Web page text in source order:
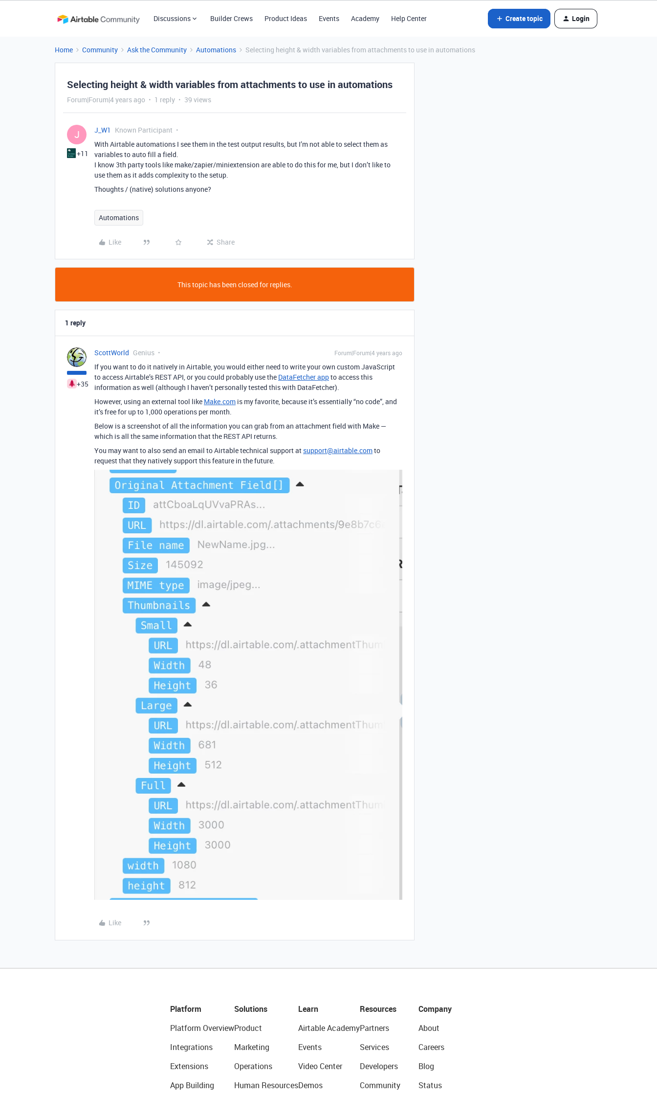
Discussions Builder Crews Product Ideas Events Academy Help Center Create topic Login
Home Community Ask the Community Automations Selecting height & width variables from attachments to use in automations
Selecting height & width variables from attachments to use in automations
Forum|Forum|4 years ago 1 reply 39 views
J
+11
J_W1
Known Participant
With Airtable automations I see them in the test output results, but I’m not able to select them as
variables to auto fill a field.
I know 3th party tools like make/zapier/miniextension are able to do this for me, but I don’t like to
use them as it adds complexity to the setup.
Thoughts / (native) solutions anyone?
Automations
Like Share
This topic has been closed for replies.
1 reply
+35
ScottWorld Genius Forum|Forum|4 years ago
If you want to do it natively in Airtable, you would either need to write your own custom JavaScript
to access Airtable’s REST API, or you could probably use the DataFetcher appto access this
information as well (although I haven’t personally tested this with DataFetcher).
However, using an external tool like Make.com is my favorite, because it’s essentially “no code”, and
it’s free for up to 1,000 operations per month.
Below is a screenshot of all the information you can grab from an attachment field with Make —
which is all the same information that the REST API returns.
You may want to also send an email to Airtable technical support at support@airtable.comto
request that they natively support this feature in the future.
Like
Platform
Platform Overview
Integrations
Extensions
App Building
Solutions
Product
Marketing
Operations
Human Resources
Learn
Airtable Academy
Events
Video Center
Demos
Resources
Partners
Services
Developers
Community
Company
About
Careers
Blog
Status